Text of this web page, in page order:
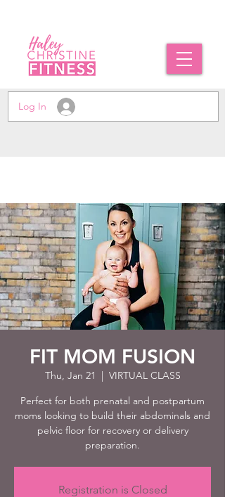
Log In
FIT MOM FUSION
Thu, Jan 21
  |
VIRTUAL CLASS
Perfect for both prenatal and postpartum
moms looking to build their abdominals and
pelvic floor for recovery or delivery
preparation.
Registration is Closed